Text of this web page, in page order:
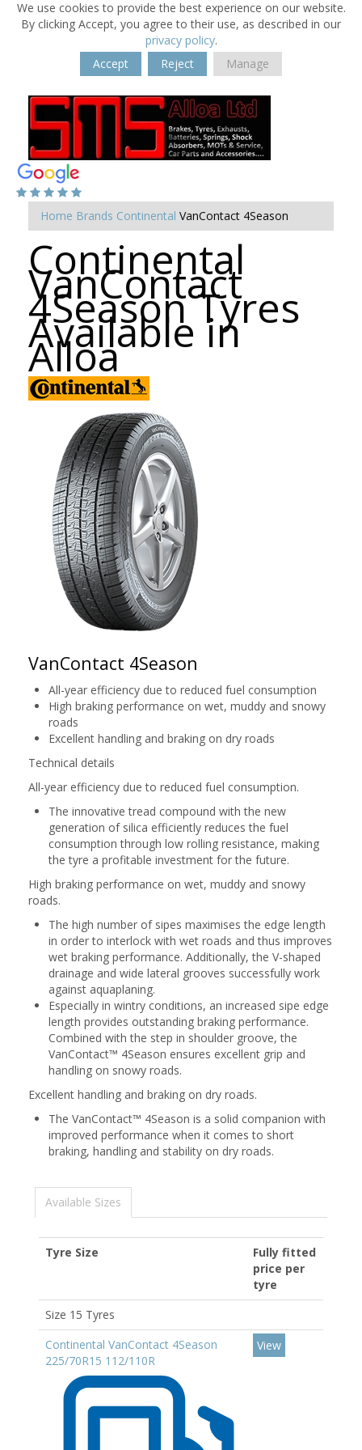
We use cookies to provide the best experience on our website.
By clicking Accept, you agree to their use, as described in our
privacy policy.
Accept
Reject Manage
Home Brands Continental VanContact 4Season
Continental
VanContact
4Season Tyres
Available in
Alloa
VanContact 4Season
All-year efficiency due to reduced fuel consumption
High braking performance on wet, muddy and snowy
roads
Excellent handling and braking on dry roads
Technical details
All-year efficiency due to reduced fuel consumption.
The innovative tread compound with the new
generation of silica efficiently reduces the fuel
consumption through low rolling resistance, making
the tyre a profitable investment for the future.
High braking performance on wet, muddy and snowy
roads.
The high number of sipes maximises the edge length
in order to interlock with wet roads and thus improves
wet braking performance. Additionally, the V-shaped
drainage and wide lateral grooves successfully work
against aquaplaning.
Especially in wintry conditions, an increased sipe edge
length provides outstanding braking performance.
Combined with the step in shoulder groove, the
VanContact™ 4Season ensures excellent grip and
handling on snowy roads.
Excellent handling and braking on dry roads.
The VanContact™ 4Season is a solid companion with
improved performance when it comes to short
braking, handling and stability on dry roads.
Available Sizes
Tyre Size
Fully fitted
price per
tyre
Size 15 Tyres
Continental VanContact 4Season
225/70R15 112/110R
View